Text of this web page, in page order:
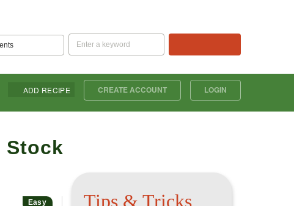
ADD RECIPE CREATE ACCOUNT LOGIN
Easy Tips & Tricks